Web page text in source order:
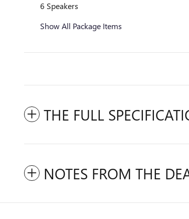
6 Speakers
Show All Package Items
THE FULL
NOTES FROM THE